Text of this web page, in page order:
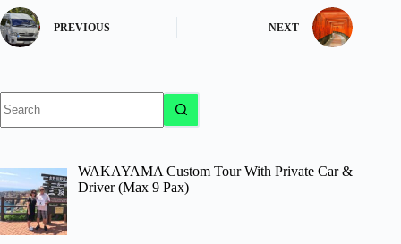
PREVIOUS NEXT
results
WAKAYAMA Custom Tour With Private Car &
Driver (Max 9 Pax)